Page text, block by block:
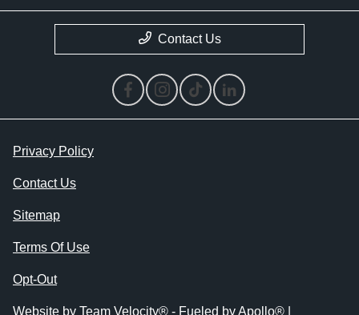
Contact Us
Privacy Policy
Contact Us
Sitemap
Terms Of Use
Opt-Out
Website by Team Velocity® - Fueled by Apollo® |